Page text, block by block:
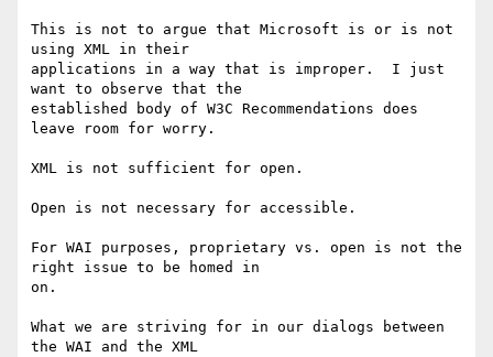
This is not to argue that Microsoft is or is not
using XML in their
applications in a way that is improper.  I just
want to observe that the
established body of W3C Recommendations does
leave room for worry.
XML is not sufficient for open.
Open is not necessary for accessible.
For WAI purposes, proprietary vs. open is not the
right issue to be homed in
on.
What we are striving for in our dialogs between
the WAI and the XML